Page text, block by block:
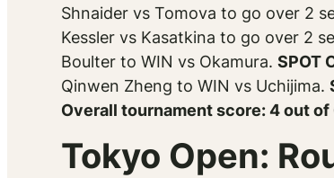
Shnaider vs Tomova to go over 2
Kessler vs Kasatkina to go over 2
Boulter to WIN vs Okamura. SPOT
Qinwen Zheng to WIN vs Uchijima.
Overall tournament score: 4 out
Tokyo Open: